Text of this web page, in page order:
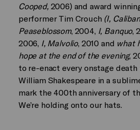
Cooped,2006) and award
performer Tim Crouch (I, Caliban
Peaseblossom, 2004, I, Banquo,
2006, I, Malvolio, 2010 and what
hope at the end of the evening,
to re-enact every onstage
William Shakespeare in a
mark the 400th anniversary of
We’re holding onto our hats.